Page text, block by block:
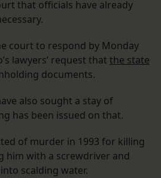
that officials have already
court to respond by Monday
lawyers’ request that the state
documents.
also sought a stay of
has been issued on that.
of murder in 1993 for killing
him with a screwdriver and
scalding water.